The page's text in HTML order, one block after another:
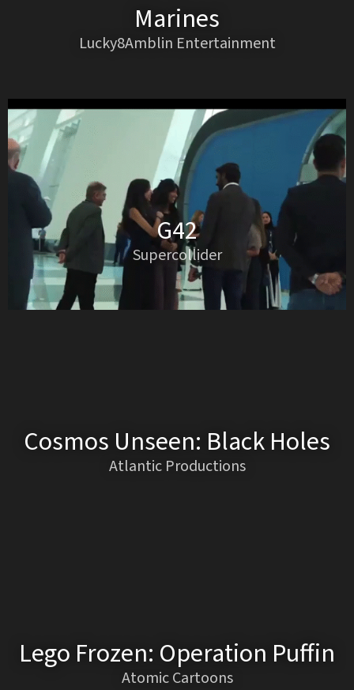
Marines
Lucky8Amblin Entertainment
G42
Supercollider
Cosmos Unseen: Black Holes
Atlantic Productions
Lego Frozen: Operation Puffin
Atomic Cartoons